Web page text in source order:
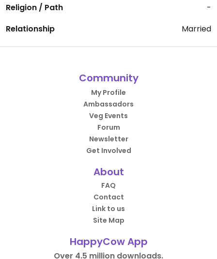
Religion / Path
-
Relationship
Married
Community
My Profile
Ambassadors
Veg Events
Forum
Newsletter
Get Involved
About
FAQ
Contact
Link to us
Site Map
HappyCow App
Over 4.5 million downloads.